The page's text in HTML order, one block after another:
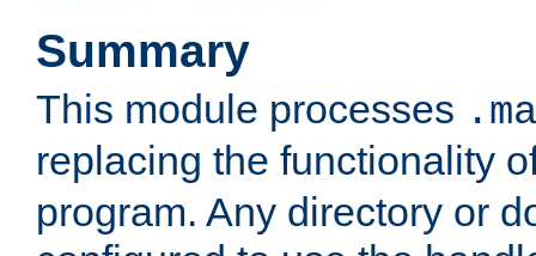
Summary
This module processes
replacing the functionality
program. Any directory or